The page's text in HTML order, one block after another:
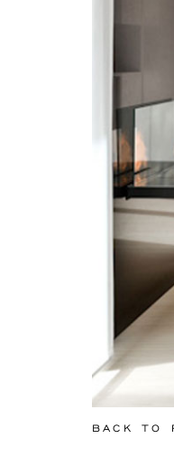
BACK TO